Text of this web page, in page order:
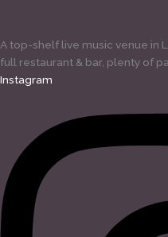
A top-shelf live music venue in
full restaurant & bar, plenty of
Instagram